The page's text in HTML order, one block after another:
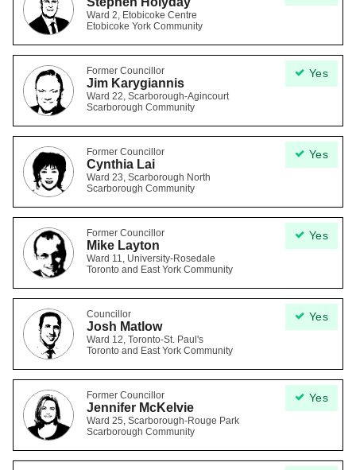
Ward 2, Etobicoke Centre
Etobicoke York Community
Yes
Former Councillor
Jim Karygiannis
Ward 22, Scarborough-Agincourt
Scarborough Community
Yes
Former Councillor
Cynthia Lai
Ward 23, Scarborough North
Scarborough Community
Yes
Former Councillor
Mike Layton
Ward 11, University-Rosedale
Toronto and East York Community
Yes
Councillor
Josh Matlow
Ward 12, Toronto-St. Paul's
Toronto and East York Community
Yes
Former Councillor
Jennifer McKelvie
Ward 25, Scarborough-Rouge Park
Scarborough Community